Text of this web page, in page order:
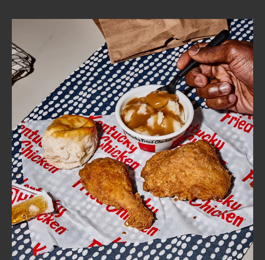
FIND
A
KFC
CLICK TO EXPAND OR COLLAPSE
MORE
Help